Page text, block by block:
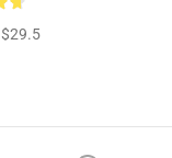
$29.5